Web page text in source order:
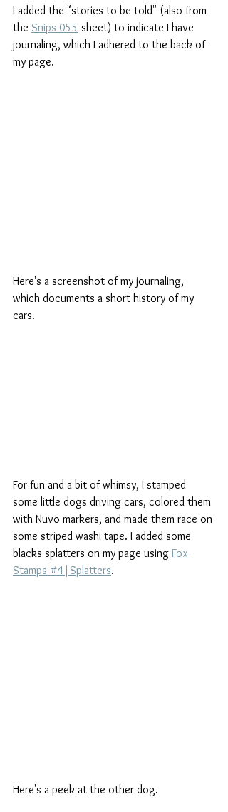
I added the "stories to be told" (also from
the Snips 055 sheet) to indicate I have
journaling, which I adhered to the back of
my page.
Here's a screenshot of my journaling,
which documents a short history of my
cars.
For fun and a bit of whimsy, I stamped
some little dogs driving cars, colored them
with Nuvo markers, and made them race on
some striped washi tape. I added some
blacks splatters on my page using Fox
Stamps #4|Splatters.
Here's a peek at the other dog.